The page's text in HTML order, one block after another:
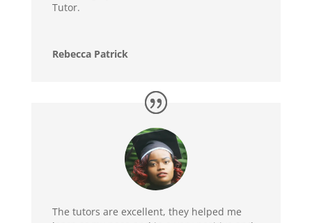
Tutor.
Rebecca Patrick
The tutors are excellent, they helped me